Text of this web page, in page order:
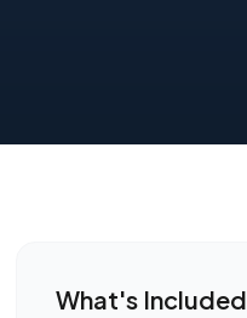
What's Included